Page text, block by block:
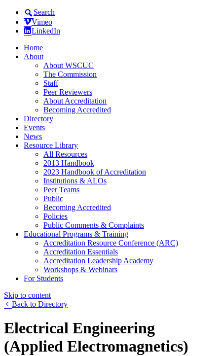
Search
Vimeo
LinkedIn
Home
About
About WSCUC
The Commission
Staff
Peer Reviewers
About Accreditation
Becoming Accredited
Directory
Events
News
Resource Library
All Resources
2013 Handbook
2023 Handbook of Accreditation
Institutions & ALOs
Peer Teams
Public
Becoming Accredited
Policies
Public Comments & Complaints
Educational Programs & Training
Accreditation Resource Conference (ARC)
Accreditation Essentials
Accreditation Leadership Academy
Workshops & Webinars
For Students
Skip to content
Back to Directory
Electrical Engineering
(Applied Electromagnetics)